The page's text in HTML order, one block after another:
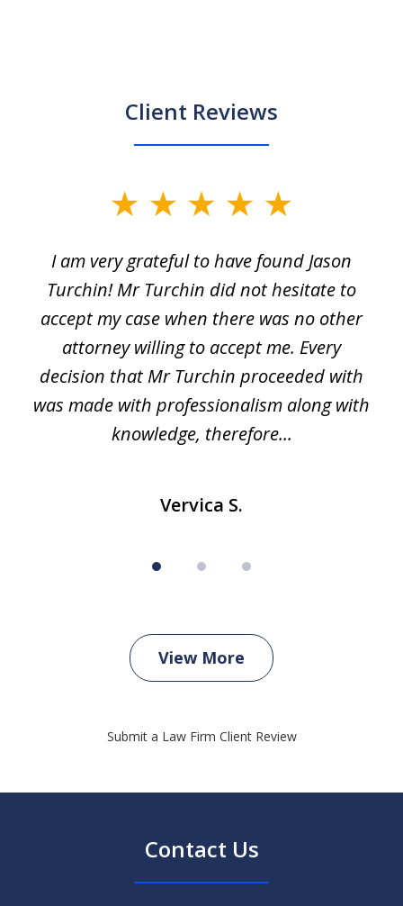
Client Reviews
I am very grateful to have found Jason
Turchin! Mr Turchin did not hesitate to
accept my case when there was no other
attorney willing to accept me. Every
decision that Mr Turchin proceeded with
was made with professionalism along with
knowledge, therefore...
Vervica S.
View More
Submit a Law Firm Client Review
Contact Us